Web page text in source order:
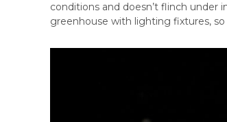
conditions and doesn’t flinch under
greenhouse with lighting fixtures,